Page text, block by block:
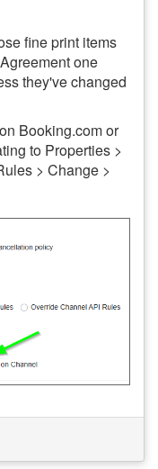
fine print items
one
they've changed
Booking.com or
to Properties >
> Change >